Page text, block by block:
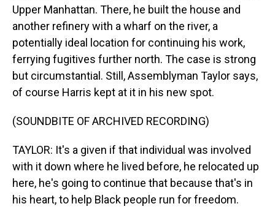
Upper Manhattan. There, he built the house and
another refinery with a wharf on the river, a
potentially ideal location for continuing his work,
ferrying fugitives further north. The case is strong
but circumstantial. Still, Assemblyman Taylor says,
of course Harris kept at it in his new spot.
(SOUNDBITE OF ARCHIVED RECORDING)
TAYLOR: It's a given if that individual was involved
with it down where he lived before, he relocated up
here, he's going to continue that because that's in
his heart, to help Black people run for freedom.